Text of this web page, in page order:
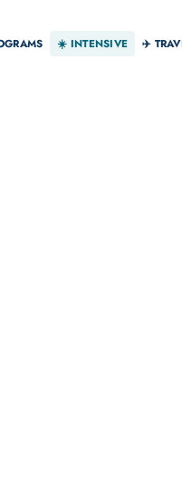
☀️ INTENSIVE ✈️